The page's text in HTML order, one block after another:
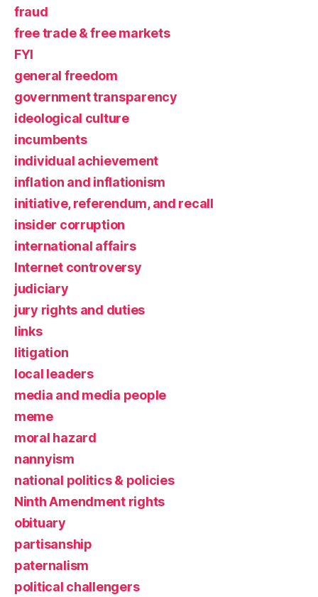
fraud
free trade & free markets
FYI
general freedom
government transparency
ideological culture
incumbents
individual achievement
inflation and inflationism
initiative, referendum, and recall
insider corruption
international affairs
Internet controversy
judiciary
jury rights and duties
links
litigation
local leaders
media and media people
meme
moral hazard
nannyism
national politics & policies
Ninth Amendment rights
obituary
partisanship
paternalism
political challengers